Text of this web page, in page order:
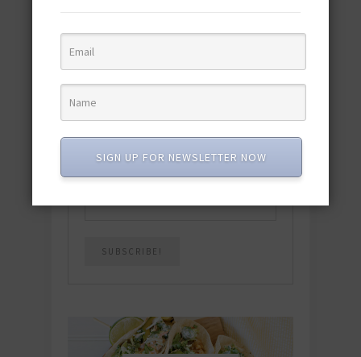
quick & easy dishes to help you Go
Email*
SIGN UP FOR NEWSLETTER NOW